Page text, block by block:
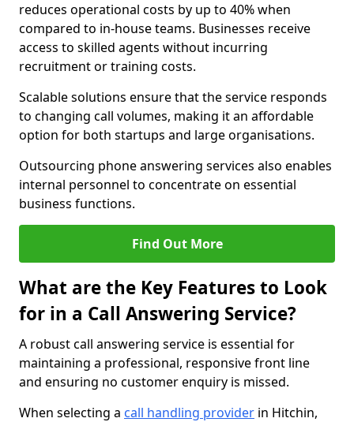
reduces operational costs by up to 40% when
compared to in-house teams. Businesses receive
access to skilled agents without incurring
recruitment or training costs.
Scalable solutions ensure that the service responds
to changing call volumes, making it an affordable
option for both startups and large organisations.
Outsourcing phone answering services also enables
internal personnel to concentrate on essential
business functions.
Find Out More
What are the Key Features to Look
for in a Call Answering Service?
A robust call answering service is essential for
maintaining a professional, responsive front line
and ensuring no customer enquiry is missed.
When selecting a call handling provider in Hitchin,